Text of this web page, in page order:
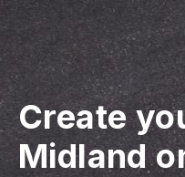
Create
Midland